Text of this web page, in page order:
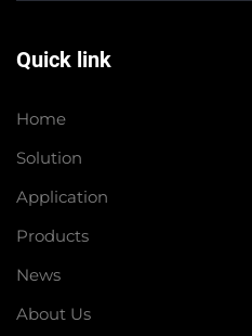
Quick link
Home
Solution
Application
Products
News
About Us